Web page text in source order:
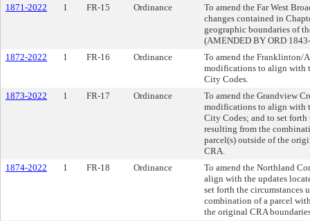
1871-2022 1 FR-15 Ordinance
To amend the Far West
changes contained in
geographic boundaries of
(AMENDED BY ORD
1872-2022
1 FR-16 Ordinance
To amend the Franklinton/
modifications to align with
City Codes.
1873-2022
1 FR-17 Ordinance
To amend the Grandview
modifications to align with
City Codes; and to set forth
resulting from the
parcel(s) outside of the
CRA.
1874-2022
1 FR-18 Ordinance
To amend the Northland
align with the updates
set forth the circumstances
combination of a parcel
the original CRA